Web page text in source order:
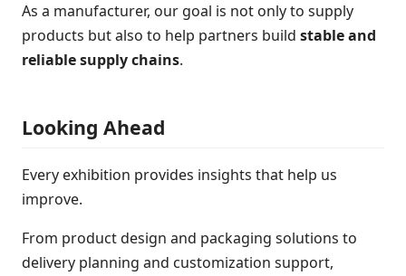
As a manufacturer, our goal is not only to supply
products but also to help partners build stable and
reliable supply chains.
Looking Ahead
Every exhibition provides insights that help us
improve.
From product design and packaging solutions to
delivery planning and customization support,